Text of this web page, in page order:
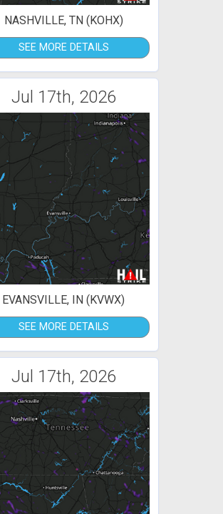
NASHVILLE, TN (KOHX)
SEE MORE DETAILS
Jul 17th, 2026
EVANSVILLE, IN (KVWX)
SEE MORE DETAILS
Jul 17th, 2026